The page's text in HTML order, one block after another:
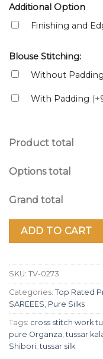
Additional Option
Finishing and
Blouse Stitching:
Without Padding
With Padding
Product total
Options total
Grand total
ADD TO CART
SKU: TV-0273
Categories: Top Rated
SAREEES, Pure Silks
Tags: cross stitch work
pure Organza,tussar
Shibori,tussar silk